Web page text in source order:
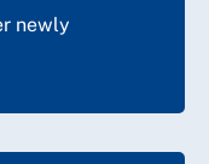
newly